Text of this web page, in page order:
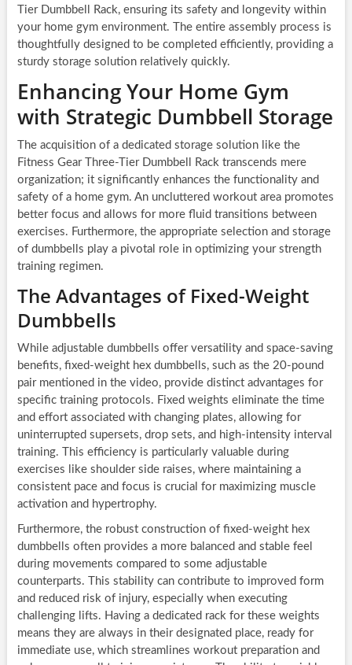
Tier Dumbbell Rack, ensuring its safety and longevity within
your home gym environment. The entire assembly process is
thoughtfully designed to be completed efficiently, providing a
sturdy storage solution relatively quickly.
Enhancing Your Home Gym
with Strategic Dumbbell Storage
The acquisition of a dedicated storage solution like the
Fitness Gear Three-Tier Dumbbell Rack transcends mere
organization; it significantly enhances the functionality and
safety of a home gym. An uncluttered workout area promotes
better focus and allows for more fluid transitions between
exercises. Furthermore, the appropriate selection and storage
of dumbbells play a pivotal role in optimizing your strength
training regimen.
The Advantages of Fixed-Weight
Dumbbells
While adjustable dumbbells offer versatility and space-saving
benefits, fixed-weight hex dumbbells, such as the 20-pound
pair mentioned in the video, provide distinct advantages for
specific training protocols. Fixed weights eliminate the time
and effort associated with changing plates, allowing for
uninterrupted supersets, drop sets, and high-intensity interval
training. This efficiency is particularly valuable during
exercises like shoulder side raises, where maintaining a
consistent pace and focus is crucial for maximizing muscle
activation and hypertrophy.
Furthermore, the robust construction of fixed-weight hex
dumbbells often provides a more balanced and stable feel
during movements compared to some adjustable
counterparts. This stability can contribute to improved form
and reduced risk of injury, especially when executing
challenging lifts. Having a dedicated rack for these weights
means they are always in their designated place, ready for
immediate use, which streamlines workout preparation and